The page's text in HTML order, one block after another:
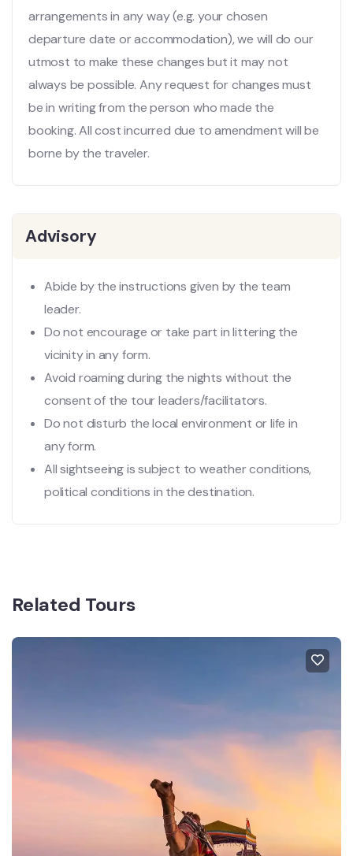
arrangements in any way (e.g. your chosen
departure date or accommodation), we will do our
utmost to make these changes but it may not
always be possible. Any request for changes must
be in writing from the person who made the
booking. All cost incurred due to amendment will be
borne by the traveler.
Advisory
Abide by the instructions given by the team
leader.
Do not encourage or take part in littering the
vicinity in any form.
Avoid roaming during the nights without the
consent of the tour leaders/facilitators.
Do not disturb the local environment or life in
any form.
All sightseeing is subject to weather conditions,
political conditions in the destination.
Related Tours